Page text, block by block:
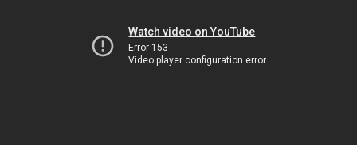
Watch video on YouTube
Error 153
Video player configuration error